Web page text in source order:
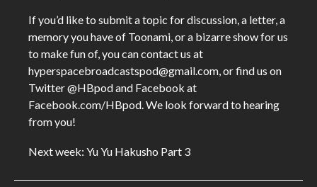
If you’d like to submit a topic for discussion, a letter, a
memory you have of Toonami, or a bizarre show for us
to make fun of, you can contact us at
hyperspacebroadcastspod@gmail.com, or find us on
Twitter @HBpod and Facebook at
Facebook.com/HBpod. We look forward to hearing
from you!
Next week: Yu Yu Hakusho Part 3